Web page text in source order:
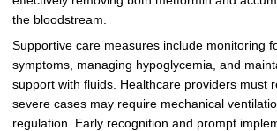
the bloodstream.
Supportive care measures include monitoring
symptoms, managing hypoglycemia, and
support with fluids. Healthcare providers must
severe cases may require mechanical
regulation. Early recognition and prompt